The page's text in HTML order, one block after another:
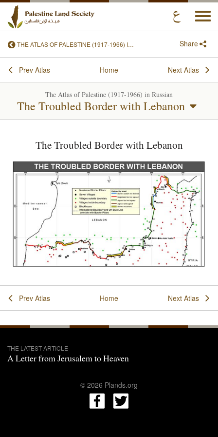
THE ATLAS OF PALESTINE (1917-1966) IN RUSSIAN Share
Prev Atlas Home Next Atlas
The Atlas of Palestine (1917-1966) in Russian
The Troubled Border with Lebanon
The Troubled Border with Lebanon
Prev Atlas Home Next Atlas
THE LATEST ARTICLE
A Letter from Jerusalem to Heaven
© 2026 Plands.org